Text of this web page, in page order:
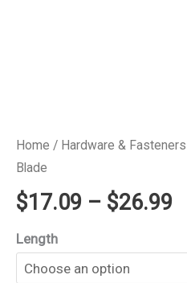
Home / Hardware & Fasteners
Blade
$17.09 – $26.99
Length